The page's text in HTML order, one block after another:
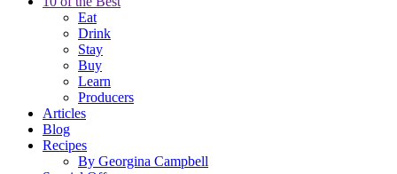
Eat
Drink
Stay
Buy
Learn
Producers
Articles
Blog
Recipes
By Georgina Campbell